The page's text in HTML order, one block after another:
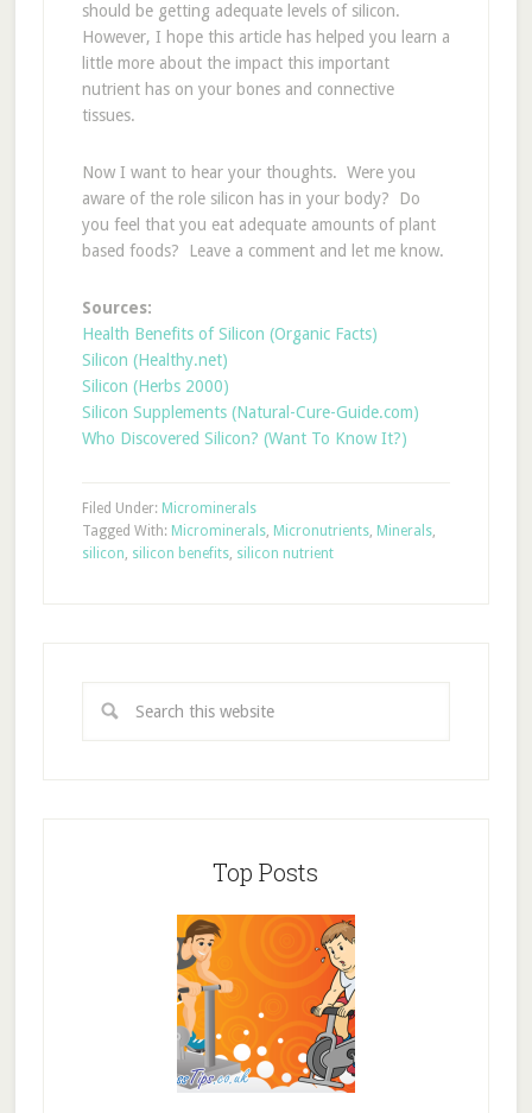
should be getting adequate levels of silicon.
However, I hope this article has helped you learn a
little more about the impact this important
nutrient has on your bones and connective
tissues.
Now I want to hear your thoughts. Were you
aware of the role silicon has in your body? Do
you feel that you eat adequate amounts of plant
based foods? Leave a comment and let me know.
Sources:
Health Benefits of Silicon (Organic Facts)
Silicon (Healthy.net)
Silicon (Herbs 2000)
Silicon Supplements (Natural-Cure-Guide.com)
Who Discovered Silicon? (Want To Know It?)
Filed Under: Microminerals
Tagged With: Microminerals, Micronutrients, Minerals,
silicon, silicon benefits, silicon nutrient
Top Posts